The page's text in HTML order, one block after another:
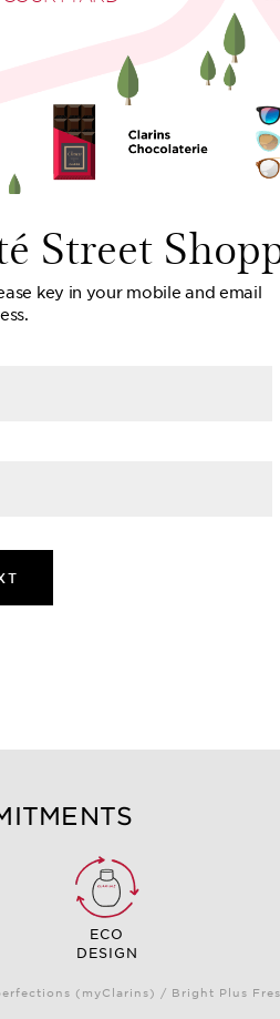
Street
key in your mobile and email
ECO
DESIGN
(myClarins) / Bright Plus